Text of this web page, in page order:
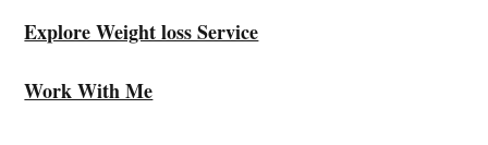
Explore Weight loss Service
Work With Me